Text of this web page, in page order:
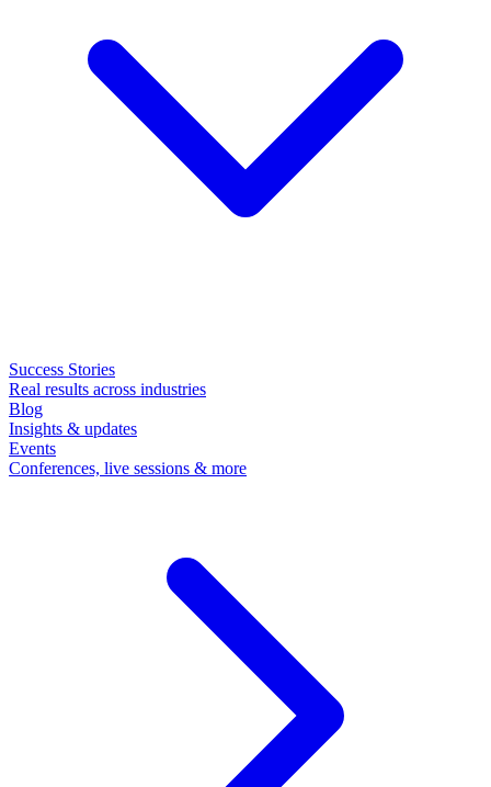
Success Stories
Real results across industries
Blog
Insights & updates
Events
Conferences, live sessions & more